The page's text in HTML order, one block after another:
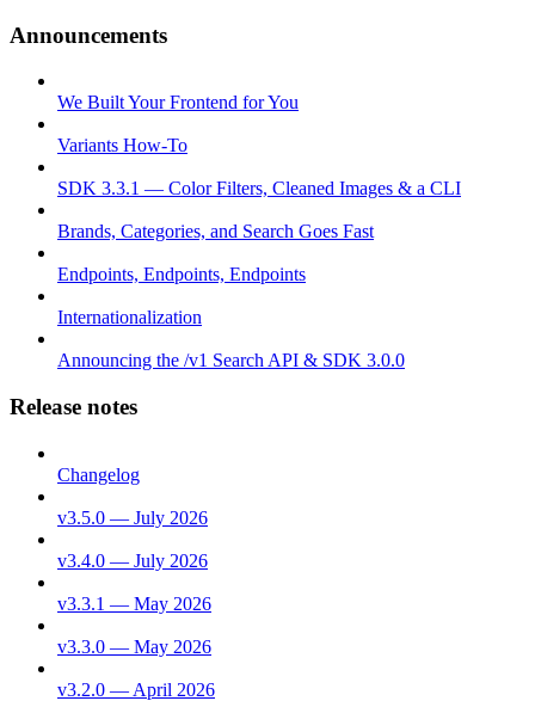
Announcements
We Built Your Frontend for You
Variants How-To
SDK 3.3.1 — Color Filters, Cleaned Images & a CLI
Brands, Categories, and Search Goes Fast
Endpoints, Endpoints, Endpoints
Internationalization
Announcing the /v1 Search API & SDK 3.0.0
Release notes
Changelog
v3.5.0 — July 2026
v3.4.0 — July 2026
v3.3.1 — May 2026
v3.3.0 — May 2026
v3.2.0 — April 2026